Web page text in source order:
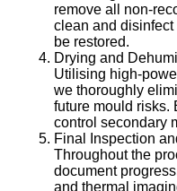
remove all non-
clean and disinfect
be restored.
Drying and
Utilising high-
we thoroughly
future mould risks.
control secondary
Final Inspection
Throughout the
document
and thermal